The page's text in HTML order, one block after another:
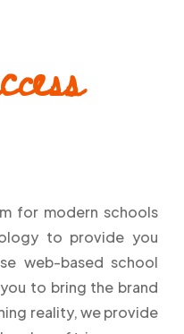
for modern schools
to provide you
web-based school
to bring the brand
reality, we provide